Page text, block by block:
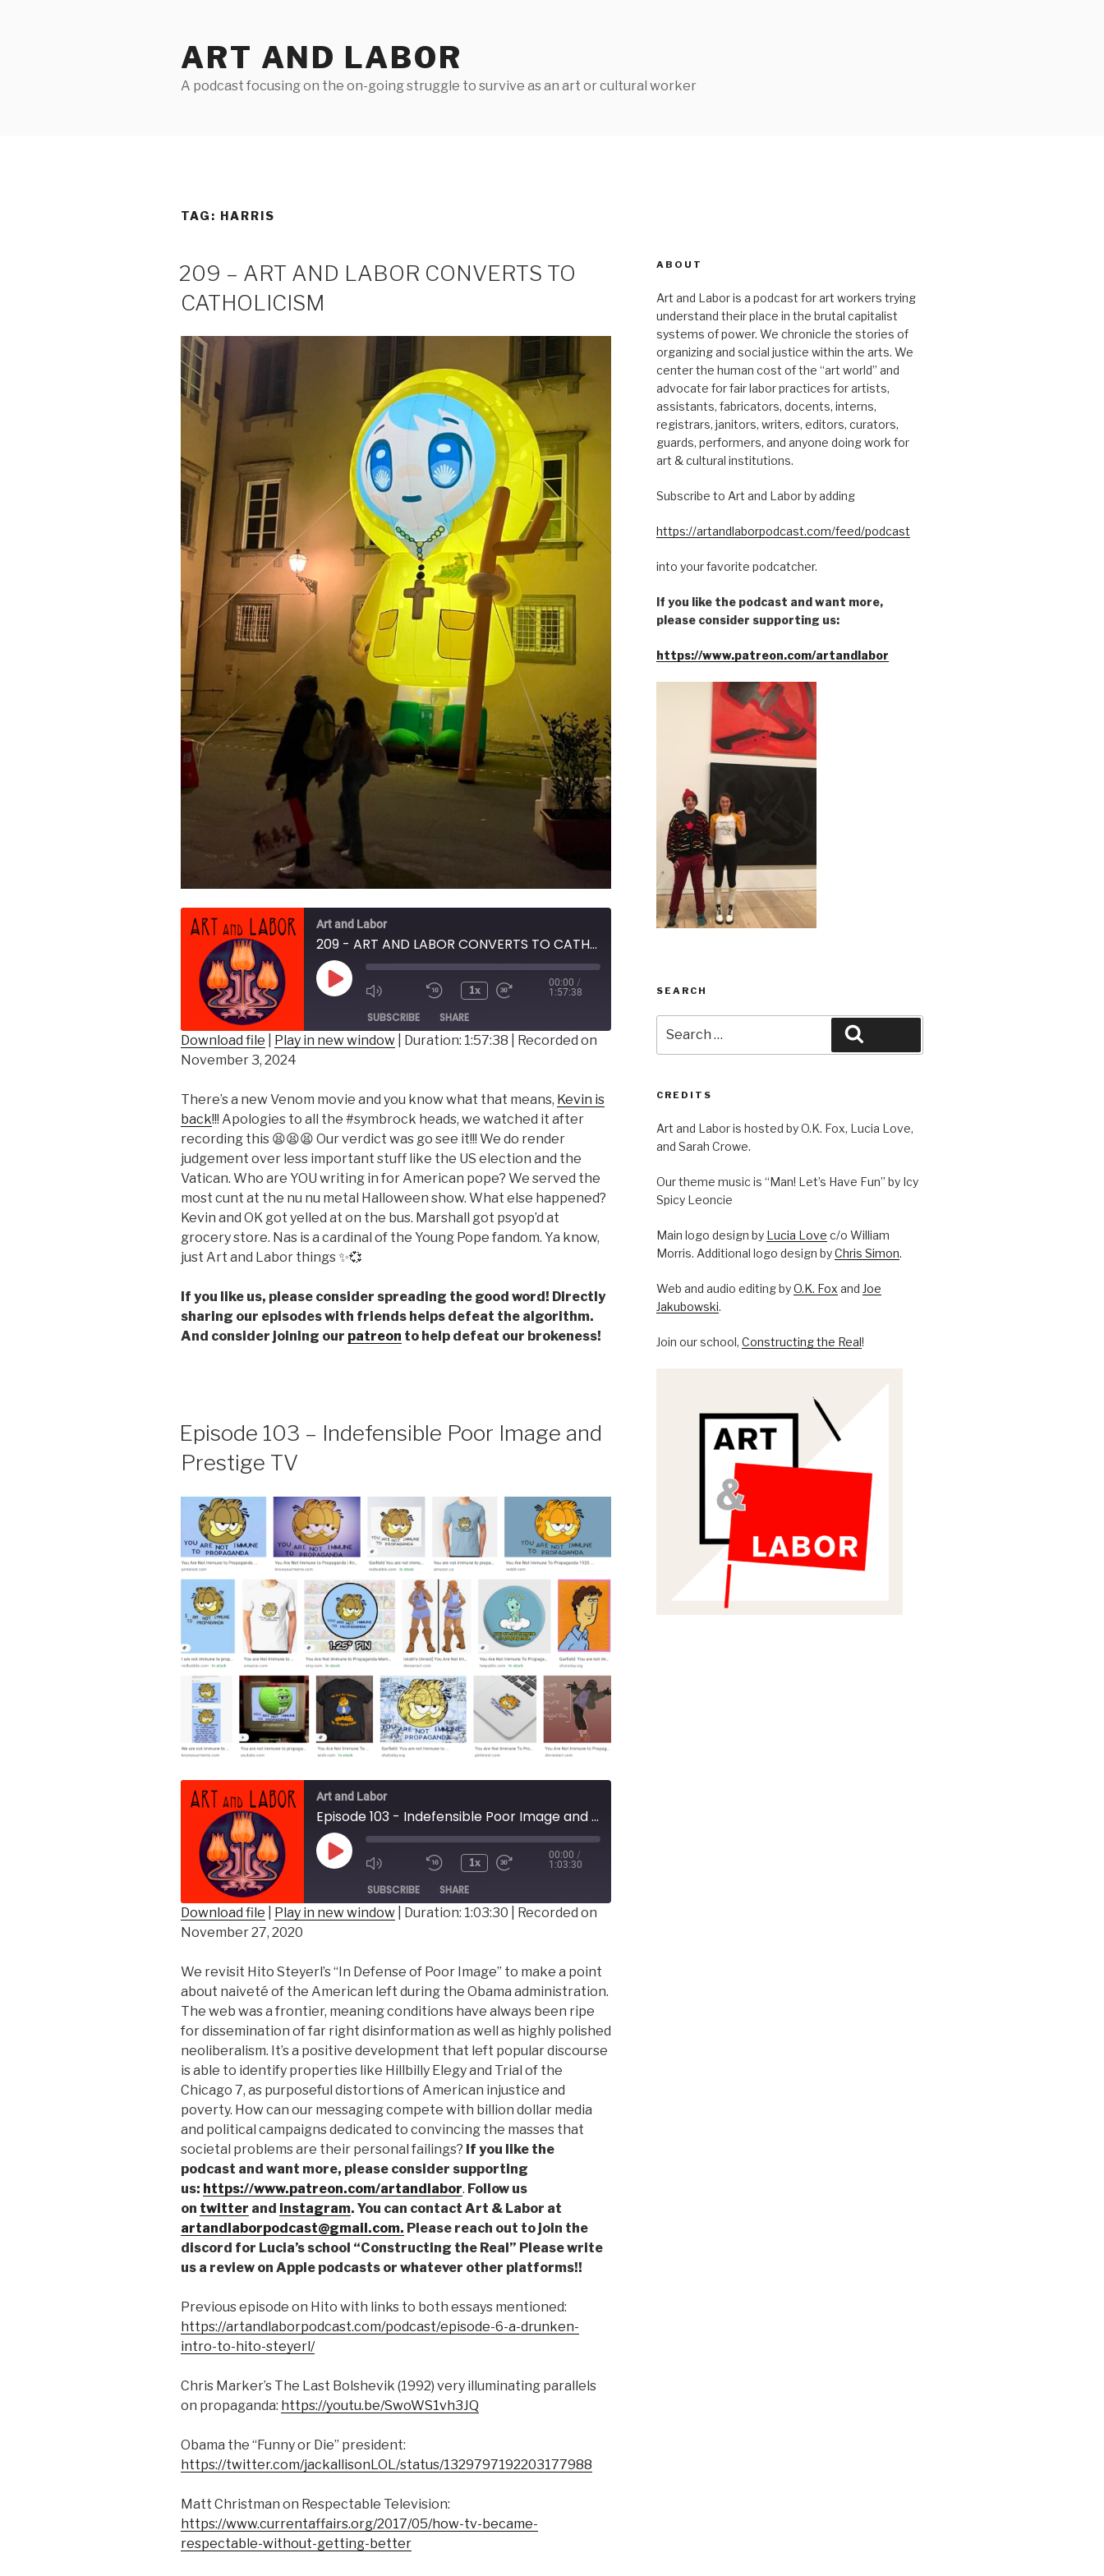
ART AND LABOR
A podcast focusing on the on-going struggle to survive as an art or cultural worker
TAG: HARRIS
209 – ART AND LABOR CONVERTS TO
CATHOLICISM
Art and Labor
209 - ART AND LABOR CONVERTS TO CATHOLICISM
Play
1x
00:00 /
1:57:38
SUBSCRIBE SHARE
SHARE
LINK
EMBED
Download file Play in new window Duration: 1:57:38
Recorded on
November 3, 2024
There’s a new Venom movie and you know what that means, Kevin is
back!!! Apologies to all the #symbrock heads, we watched it after
recording this 😫😫😫 Our verdict was go see it!!! We do render
judgement over less important stuff like the US election and the
Vatican. Who are YOU writing in for American pope? We served the
most cunt at the nu nu metal Halloween show. What else happened?
Kevin and OK got yelled at on the bus. Marshall got psyop’d at
grocery store. Nas is a cardinal of the Young Pope fandom. Ya know,
just Art and Labor things ✨💞
If you like us, please consider spreading the good word! Directly
sharing our episodes with friends helps defeat the algorithm.
And consider joining our patreon to help defeat our brokeness!
Episode 103 – Indefensible Poor Image and
Prestige TV
Art and Labor
Episode 103 - Indefensible Poor Image and Prestige TV
Play
1x
00:00 /
1:03:30
SUBSCRIBE SHARE
SHARE
LINK
EMBED
Download file Play in new window Duration: 1:03:30
Recorded on
November 27, 2020
We revisit Hito Steyerl’s “In Defense of Poor Image” to make a point
about naiveté of the American left during the Obama administration.
The web was a frontier, meaning conditions have always been ripe
for dissemination of far right disinformation as well as highly polished
neoliberalism. It’s a positive development that left popular discourse
is able to identify properties like Hillbilly Elegy and Trial of the
Chicago 7, as purposeful distortions of American injustice and
poverty. How can our messaging compete with billion dollar media
and political campaigns dedicated to convincing the masses that
societal problems are their personal failings? If you like the
podcast and want more, please consider supporting
us: https://www.patreon.com/artandlabor. Follow us
on twitter and instagram. You can contact Art & Labor at
artandlaborpodcast@gmail.com. Please reach out to join the
discord for Lucia’s school “Constructing the Real” Please write
us a review on Apple podcasts or whatever other platforms!!
Previous episode on Hito with links to both essays mentioned:
https://artandlaborpodcast.com/podcast/episode-6-a-drunken-
intro-to-hito-steyerl/
Chris Marker’s The Last Bolshevik (1992) very illuminating parallels
on propaganda: https://youtu.be/SwoWS1vh3JQ
Obama the “Funny or Die” president:
https://twitter.com/jackallisonLOL/status/1329797192203177988
Matt Christman on Respectable Television:
https://www.currentaffairs.org/2017/05/how-tv-became-
respectable-without-getting-better
ABOUT
Art and Labor is a podcast for art workers trying
understand their place in the brutal capitalist
systems of power. We chronicle the stories of
organizing and social justice within the arts. We
center the human cost of the “art world” and
advocate for fair labor practices for artists,
assistants, fabricators, docents, interns,
registrars, janitors, writers, editors, curators,
guards, performers, and anyone doing work for
art & cultural institutions.
Subscribe to Art and Labor by adding
https://artandlaborpodcast.com/feed/podcast
into your favorite podcatcher.
If you like the podcast and want more,
please consider supporting us:
https://www.patreon.com/artandlabor
SEARCH
for:
CREDITS
Art and Labor is hosted by O.K. Fox, Lucia Love,
and Sarah Crowe.
Our theme music is “Man! Let’s Have Fun” by Icy
Spicy Leoncie
Main logo design by Lucia Love c/o William
Morris. Additional logo design byChris Simon.
Web and audio editing byO.K. Fox and Joe
Jakubowski.
Join our school, Constructing the Real!